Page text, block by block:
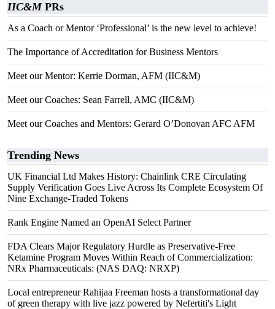
IIC&MPRs
As a Coach or Mentor ‘Professional’ is the new level to achieve!
The Importance of Accreditation for Business Mentors
Meet our Mentor: Kerrie Dorman, AFM (IIC&M)
Meet our Coaches: Sean Farrell, AMC (IIC&M)
Meet our Coaches and Mentors: Gerard O’Donovan AFC AFM
Trending News
UK Financial Ltd Makes History: Chainlink CRE Circulating
Supply Verification Goes Live Across Its Complete Ecosystem Of
Nine Exchange-Traded Tokens
Rank Engine Named an OpenAI Select Partner
FDA Clears Major Regulatory Hurdle as Preservative-Free
Ketamine Program Moves Within Reach of Commercialization:
NRx Pharmaceuticals: (NAS DAQ: NRXP)
Local entrepreneur Rahijaa Freeman hosts a transformational day
of green therapy with live jazz powered by Nefertiti's Light